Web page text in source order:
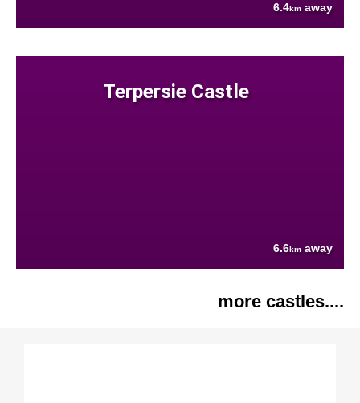
6.4km away
Terpersie Castle
6.6km away
more castles....